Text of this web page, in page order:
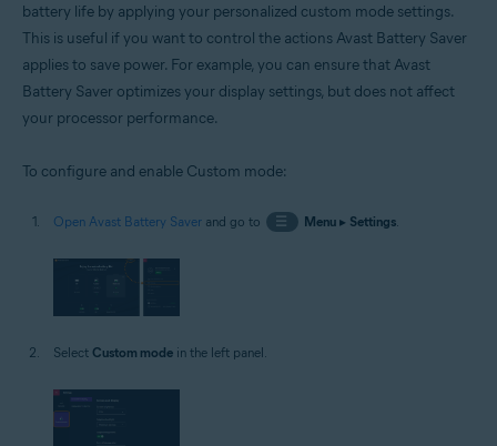
battery life by applying your personalized custom mode settings.
This is useful if you want to control the actions Avast Battery Saver
applies to save power. For example, you can ensure that Avast
Battery Saver optimizes your display settings, but does not affect
your processor performance.
To configure and enable Custom mode:
Open Avast Battery Saver and go to ☰ Menu▸ Settings.
Select Custom mode in the left panel.